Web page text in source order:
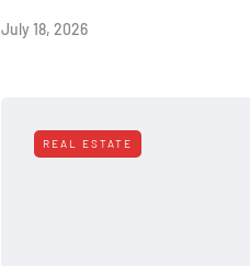
July 18, 2026
REAL ESTATE